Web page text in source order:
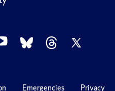
Emergencies Privacy